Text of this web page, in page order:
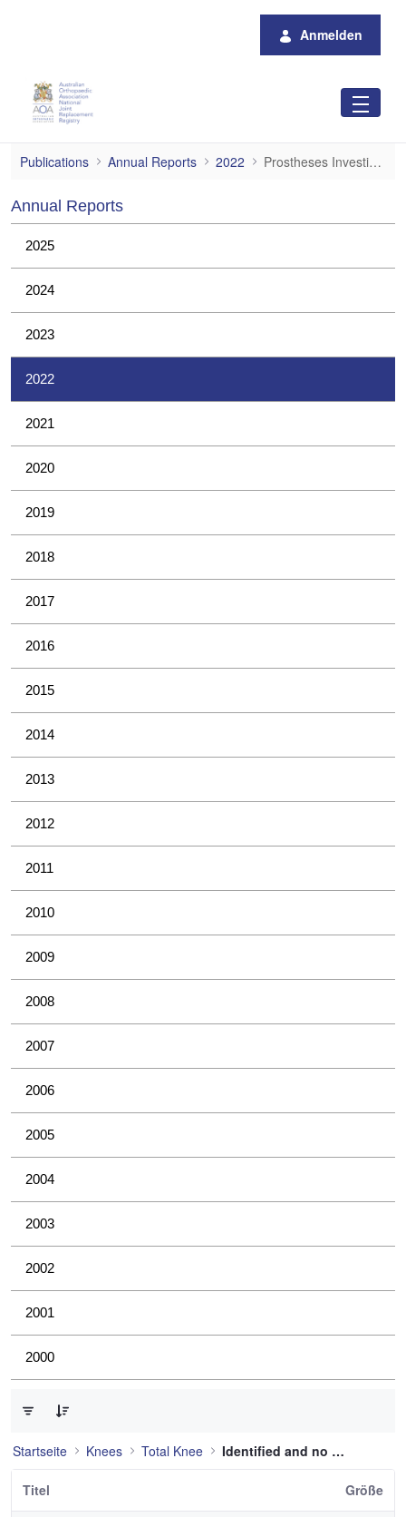
Anmelden
Prostheses Investigations
Publications Annual Reports 2022 Prostheses Investigations
Annual Reports
2025
2024
2023
2022
2021
2020
2019
2018
2017
2016
2015
2014
2013
2012
2011
2010
2009
2008
2007
2006
2005
2004
2003
2002
2001
2000
Startseite Knees Total Knee Identified and no longer used
Titel Größe